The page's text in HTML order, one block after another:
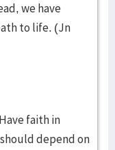
we have
to life. (Jn
faith in
depend on